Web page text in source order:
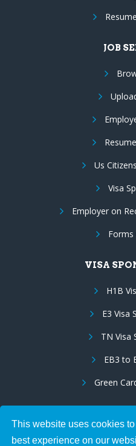
This website uses cookies
best experience on our
JOB
Us
Visa
Employer on
Forms
VISA
H1B
E3 Visa
TN Visa
EB3 to
Green
Follow Us: